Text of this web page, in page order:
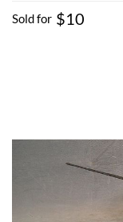
Sold for $10